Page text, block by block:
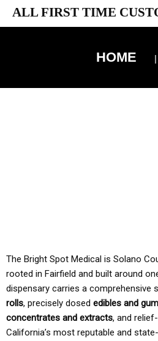
ALL FIRST TIME
HOME
The Bright Spot Medical is Solano
rooted in Fairfield and built around
dispensary carries a comprehensive
rolls, precisely dosed edibles and
concentrates and extracts, and
California’s most reputable and